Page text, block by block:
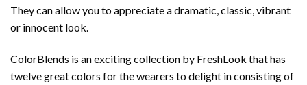
They can allow you to appreciate a dramatic, classic, vibrant
or innocent look.
ColorBlends is an exciting collection by FreshLook that has
twelve great colors for the wearers to delight in consisting of